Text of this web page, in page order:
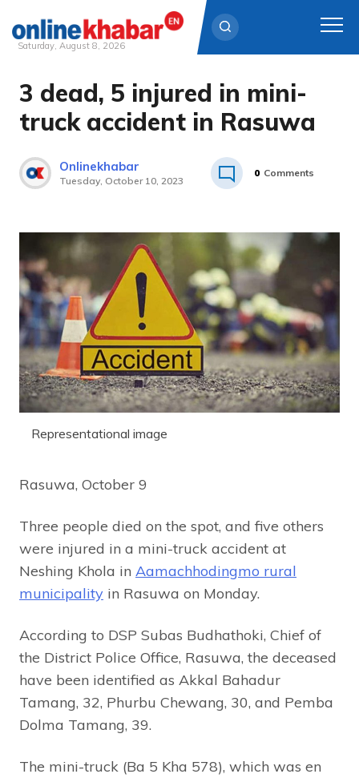
Skip
content
Saturday, August 8, 2026
3 dead, 5 injured in mini-
truck accident in Rasuwa
Onlinekhabar
Tuesday, October 10, 2023
0 Comments
Representational image
Rasuwa, October 9
Three people died on the spot, and five others
were injured in a mini-truck accident at
Neshing Khola in Aamachhodingmo rural
municipality in Rasuwa on Monday.
According to DSP Subas Budhathoki, Chief of
the District Police Office, Rasuwa, the deceased
have been identified as Akkal Bahadur
Tamang, 32, Phurbu Chewang, 30, and Pemba
Dolma Tamang, 39.
The mini-truck (Ba 5 Kha 578), which was en